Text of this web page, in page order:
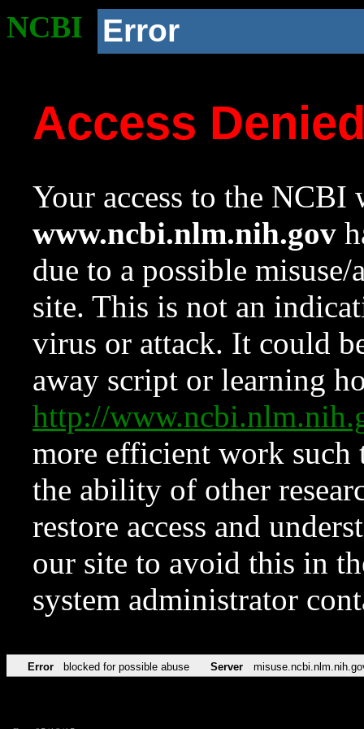
NCBI Error
Access
Your access to the NCBI
www.ncbi.nlm.nih.gov
due to a possible
site. This is not an
virus or attack. It could
away script or learning
http://
more efficient work such
the ability of other
restore access and
our site to avoid this in
system administrator
Error blocked for possible abuse Server